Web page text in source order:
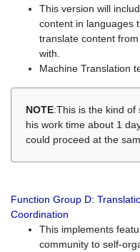
This version will
content in languages
translate content
with.
Machine Translation
NOTE:This is the kind of
his work time about 1
could proceed at the
Function Group D:
Coordination
This implements
community to self-